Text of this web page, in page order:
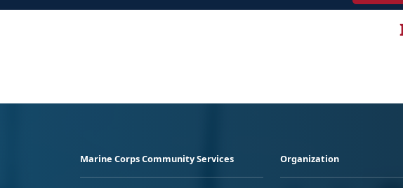
Marine Corps Community Services Organization